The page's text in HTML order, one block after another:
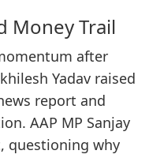
Money Trail
after
Yadav raised
report and
AAP MP Sanjay
questioning why